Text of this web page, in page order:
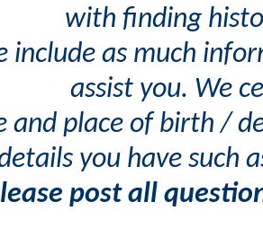
with finding
include as much
assist you. We
and place of birth /
you have such
post all